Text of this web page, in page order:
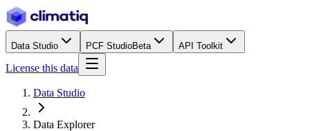
Data Studio PCF StudioBeta API Toolkit
License this data
Data Studio
Data Explorer